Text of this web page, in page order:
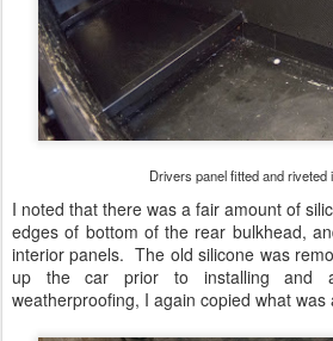
Drivers panel fitted and riveted
I noted that there was a fair amount of
edges of bottom of the rear bulkhead,
interior panels. The old silicone was
up the car prior to installing and
weatherproofing, I again copied what was